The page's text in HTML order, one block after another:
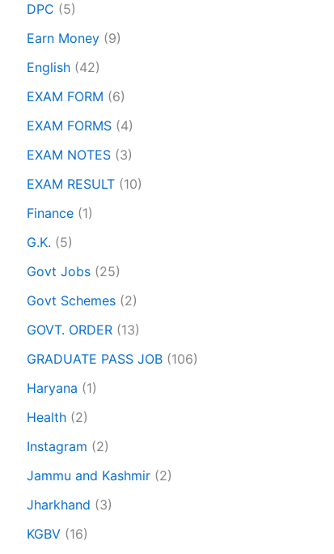
DPC (5)
Earn Money (9)
English (42)
EXAM FORM (6)
EXAM FORMS (4)
EXAM NOTES (3)
EXAM RESULT (10)
Finance (1)
G.K. (5)
Govt Jobs (25)
Govt Schemes (2)
GOVT. ORDER (13)
GRADUATE PASS JOB (106)
Haryana (1)
Health (2)
Instagram (2)
Jammu and Kashmir (2)
Jharkhand (3)
KGBV (16)